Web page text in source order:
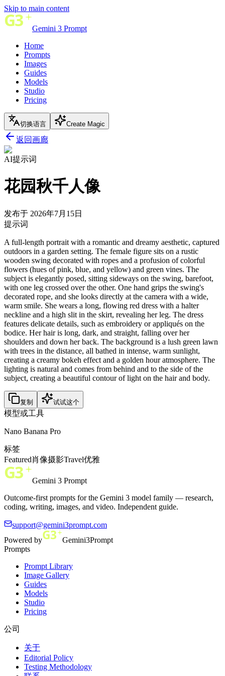
Skip to main content
Gemini 3 Prompt
Home
Prompts
Images
Guides
Models
Studio
Pricing
切换语言 Create Magic
返回画廊
AI提示词
花园秋千人像
发布于 2026年7月15日
提示词
A full-length portrait with a romantic and dreamy aesthetic, captured
outdoors in a garden setting. The female figure sits on a rustic
wooden swing decorated with ropes and a profusion of colorful
flowers (hues of pink, blue, and yellow) and green vines. The
subject is elegantly posed, sitting sideways on the swing, barefoot,
with one leg crossed over the other. One hand grips the swing's
decorated rope, and she looks directly at the camera with a wide,
warm smile. She wears a long, flowing red dress with a halter
neckline and a high slit in the skirt, revealing her leg. The dress
features delicate details, such as embroidery or appliqués on the
bodice. Her hair is long, dark, and straight, falling over her
shoulders and down her back. The background is a lush green lawn
with trees in the distance, all bathed in intense, warm sunlight,
creating a creamy bokeh effect and a golden hour atmosphere. The
lighting is natural and comes from behind and to the side of the
subject, creating a beautiful contour of light on the hair and body.
复制 试试这个
模型或工具
Nano Banana Pro
标签
Featured肖像摄影Travel优雅
Gemini 3 Prompt
Outcome-first prompts for the Gemini 3 model family — research,
coding, writing, images, and video. Independent guide.
support@gemini3prompt.com
Powered by
Gemini3Prompt
Prompts
Prompt Library
Image Gallery
Guides
Models
Studio
Pricing
公司
关于
Editorial Policy
Testing Methodology